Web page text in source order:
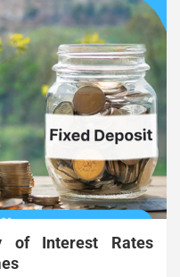
of Interest Rates